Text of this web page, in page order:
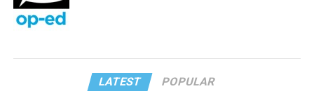
LATEST POPULAR